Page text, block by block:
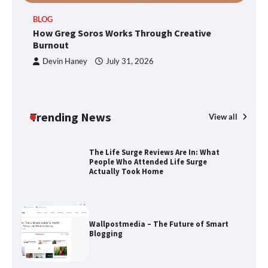
BLOG
How Greg Soros Works Through Creative
Burnout
Devin Haney July 31, 2026
Trending News View all
Guide to Smarter Living, Style, and
Success
The Life Surge Reviews Are In: What
People Who Attended Life Surge
Actually Took Home
Wallpostmedia – The Future of Smart
Blogging